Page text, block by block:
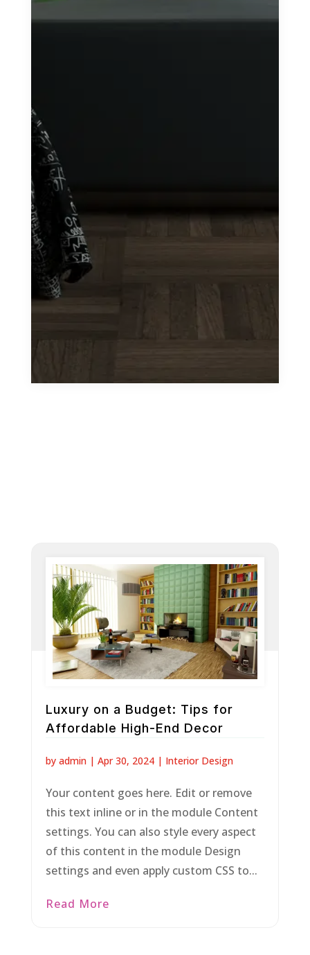
Luxury on a Budget: Tips for
Affordable High-End Decor
by admin| Apr 30, 2024| Interior Design
Your content goes here. Edit or remove
this text inline or in the module Content
settings. You can also style every aspect
of this content in the module Design
settings and even apply custom CSS to...
Read More